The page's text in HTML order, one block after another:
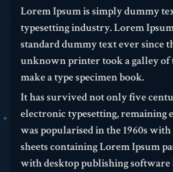
Lorem Ipsum is simply dummy
typesetting industry. Lorem
standard dummy text ever since
unknown printer took a galley of
make a type specimen book.
It has survived not only five
electronic typesetting, remaining
was popularised in the 1960s
sheets containing Lorem Ipsum
with desktop publishing